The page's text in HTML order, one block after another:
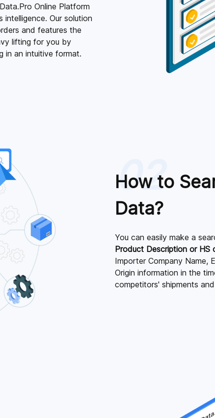
Online Platform
Our solution
and features the
lifting for you by
in an intuitive format.
How to
Data?
02
You can easily make a
Product Description or HS
Importer Company Name,
Origin information in the
competitors' shipments